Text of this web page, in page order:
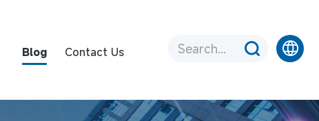
Blog Contact Us